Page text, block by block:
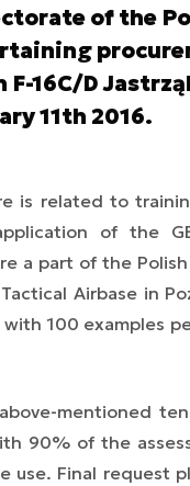
of the
16C/D
11th 2016.
is related to
of the
a part of the
Airbase in
100 examples
mentioned
90% of the
use. Final